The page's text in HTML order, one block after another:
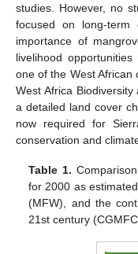
studies. However, no
focused on long-
importance of
livelihood
one of the West African
West Africa Biodiversity
a detailed land cover
now required for
conservation and
Table 1.
for 2000 as
(MFW), and the
21st century